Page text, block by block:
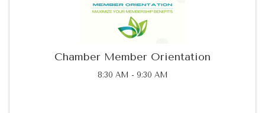
Chamber Member Orientation
8:30 AM - 9:30 AM